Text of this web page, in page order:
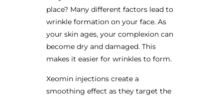
place? Many different factors lead to
wrinkle formation on your face. As
your skin ages, your complexion can
become dry and damaged. This
makes it easier for wrinkles to form.
Xeomin injections create a
smoothing effect as they target the